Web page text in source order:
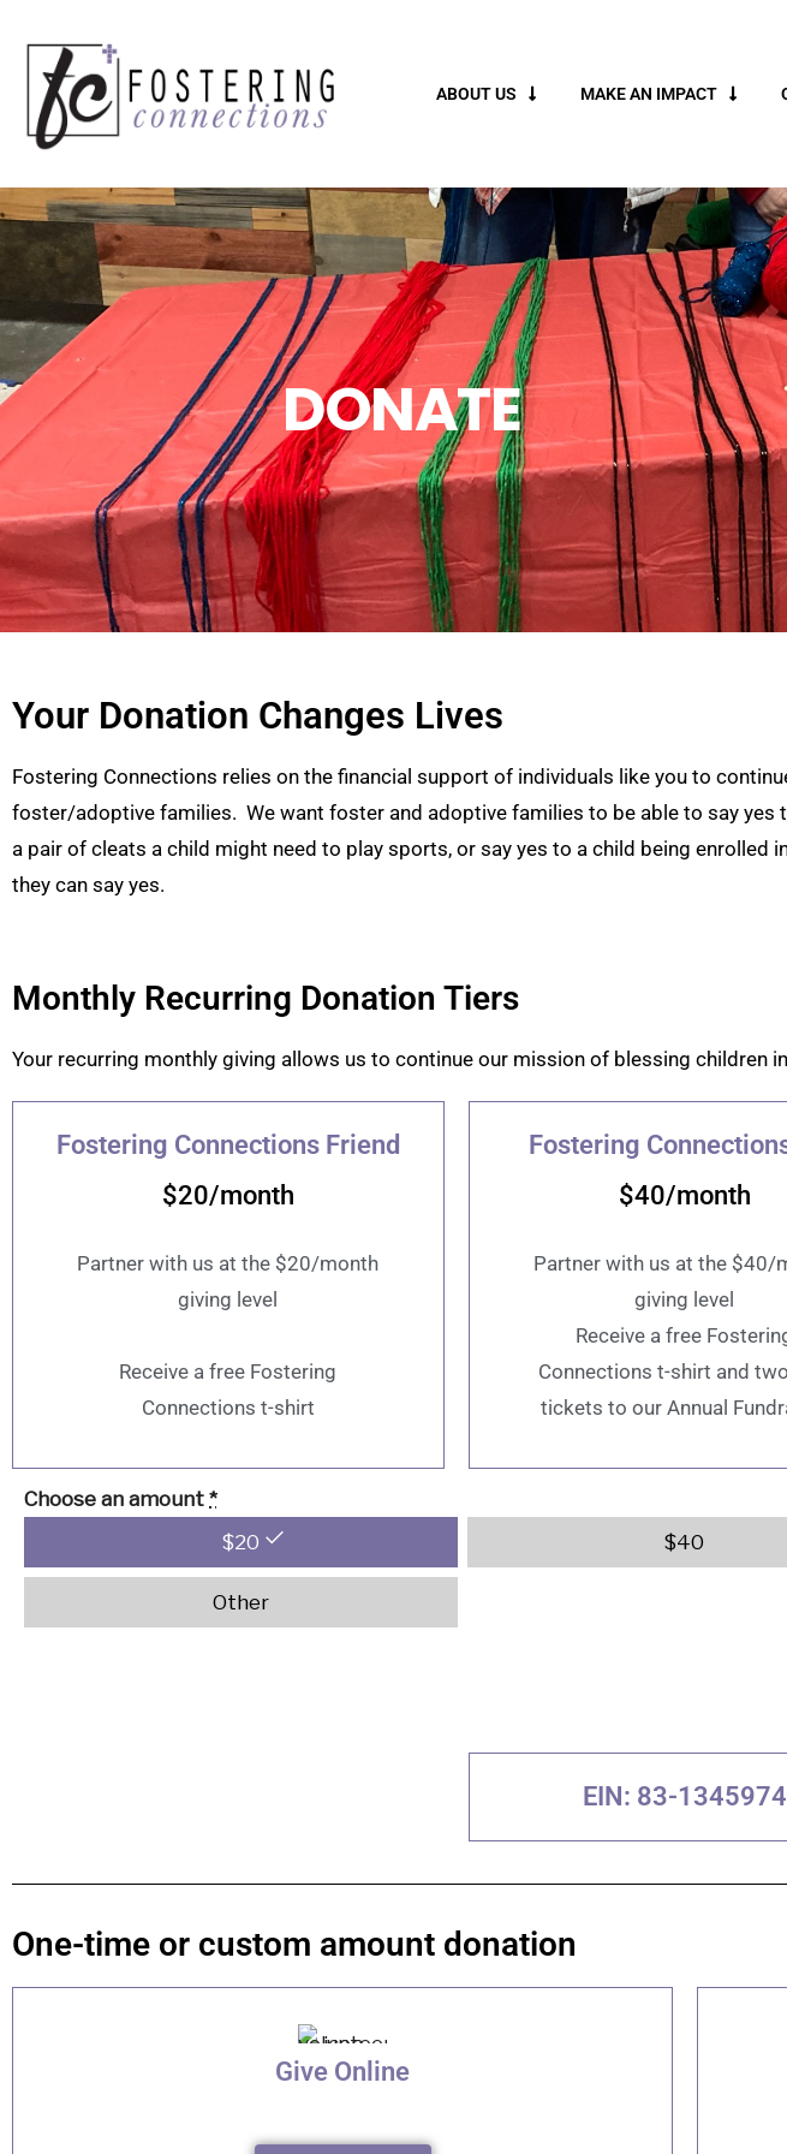
ABOUT US MAKE AN IMPACT
DONATE
Your Donation Changes Lives
Fostering Connections relies on the financial support of individuals like you to
foster/adoptive families. We want foster and adoptive families to be able to say yes
a pair of cleats a child might need to play sports, or say yes to a child being enrolled
they can say yes.
Monthly Recurring Donation Tiers
Your recurring monthly giving allows us to continue our mission of blessing children
Fostering Connections Friend
$20/month
Partner with us at the $20/month
giving level
Receive a free Fostering
Connections t-shirt
Fostering
$40/month
Partner with us at the $40/
giving level
Receive a free
Connections t-shirt and
tickets to our Annual
Choose an amount *
$20 $40
Other
EIN: 83-1345974
One-time or custom amount donation
Give Online